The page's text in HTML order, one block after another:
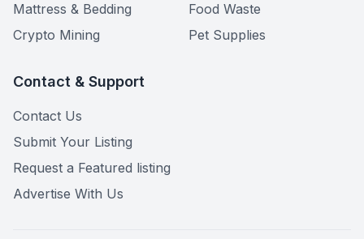
Mattress & Bedding
Food Waste
Crypto Mining
Pet Supplies
Contact & Support
Contact Us
Submit Your Listing
Request a Featured listing
Advertise With Us